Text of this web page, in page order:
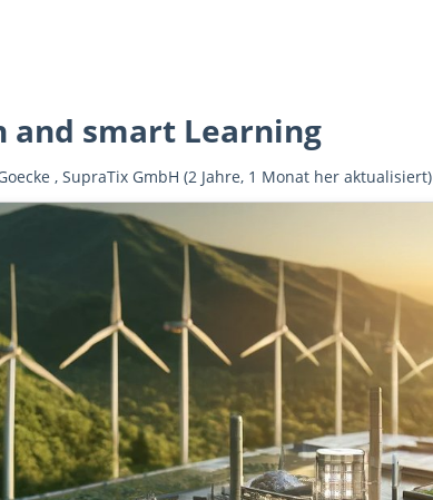
and smart Learning
,SupraTix GmbH (2 Jahre, 1 Monat her aktualisiert)